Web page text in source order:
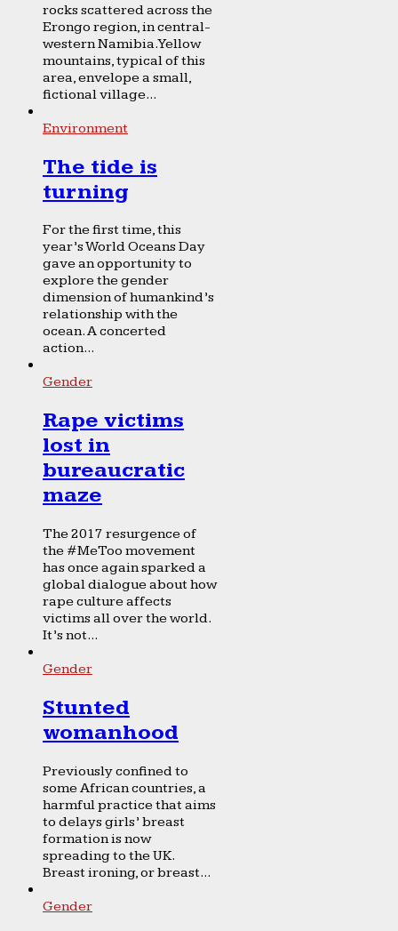
rocks scattered across the
Erongo region, in central-
western Namibia. Yellow
mountains, typical of this
area, envelope a small,
fictional village...
Environment
The tide is
turning
For the first time, this
year’s World Oceans Day
gave an opportunity to
explore the gender
dimension of humankind’s
relationship with the
ocean. A concerted
action...
Gender
Rape victims
lost in
bureaucratic
maze
The 2017 resurgence of
the #MeToo movement
has once again sparked a
global dialogue about how
rape culture affects
victims all over the world.
It’s not...
Gender
Stunted
womanhood
Previously confined to
some African countries, a
harmful practice that aims
to delays girls’ breast
formation is now
spreading to the UK.
Breast ironing, or breast...
Gender